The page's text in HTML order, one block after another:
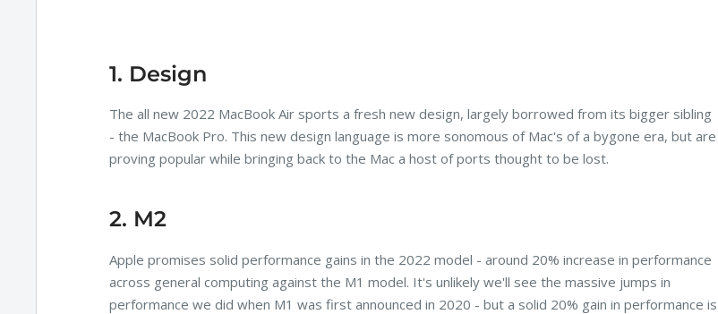
1. Design
The all new 2022 MacBook Air sports a fresh new design, largely borrowed from its bigger sibling
- the MacBook Pro. This new design language is more sonomous of Mac's of a bygone era, but are
proving popular while bringing back to the Mac a host of ports thought to be lost.
2. M2
Apple promises solid performance gains in the 2022 model - around 20% increase in performance
across general computing against the M1 model. It's unlikely we'll see the massive jumps in
performance we did when M1 was first announced in 2020 - but a solid 20% gain in performance is